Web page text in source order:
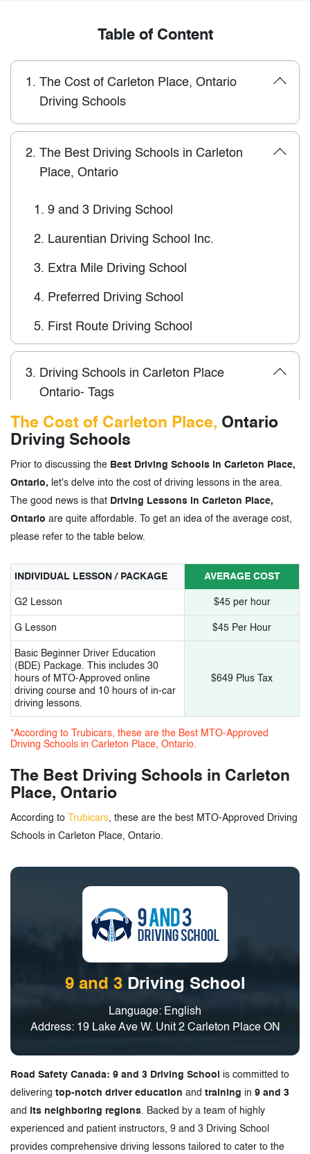
Table of Content
1. The Cost of Carleton Place, Ontario
Driving Schools
2. The Best Driving Schools in Carleton
Place, Ontario
1. 9 and 3 Driving School
2. Laurentian Driving School Inc.
3. Extra Mile Driving School
4. Preferred Driving School
5. First Route Driving School
3. Driving Schools in Carleton Place
Ontario- Tags
The Cost of Carleton Place, Ontario
Driving Schools
Prior to discussing the Best Driving Schools in Carleton Place,
Ontario, let's delve into the cost of driving lessons in the area.
The good news is that Driving Lessons in Carleton Place,
Ontario are quite affordable. To get an idea of the average cost,
please refer to the table below.
INDIVIDUAL LESSON / PACKAGE AVERAGE COST
G2 Lesson $45 per hour
G Lesson $45 Per Hour
Basic Beginner Driver Education
(BDE) Package. This includes 30
hours of MTO-Approved online
driving course and 10 hours of in-car
driving lessons.
$649 Plus Tax
*According to Trubicars, these are the Best MTO-Approved
Driving Schools in Carleton Place, Ontario.
The Best Driving Schools in Carleton
Place, Ontario
According to Trubicars, these are the best MTO-Approved Driving
Schools in Carleton Place, Ontario.
9 and 3 Driving School
Language: English
Address: 19 Lake Ave W. Unit 2 Carleton Place ON
Road Safety Canada: 9 and 3 Driving School
is committed to
delivering top-notch driver education and training in 9 and 3
and
its neighboring regions . Backed by a team of highly
experienced and patient instructors, 9 and 3 Driving School
provides comprehensive driving lessons tailored to cater to the